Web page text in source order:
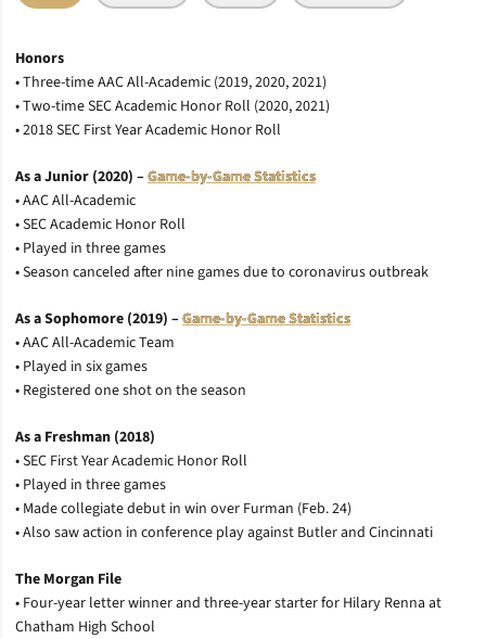
Honors
• Three-time AAC All-Academic (2019, 2020, 2021)
• Two-time SEC Academic Honor Roll (2020, 2021)
• 2018 SEC First Year Academic Honor Roll
As a Junior (2020) –Game-by-Game Statistics
• AAC All-Academic
• SEC Academic Honor Roll
• Played in three games
• Season canceled after nine games due to coronavirus outbreak
As a Sophomore (2019) –Game-by-Game Statistics
• AAC All-Academic Team
• Played in six games
• Registered one shot on the season
As a Freshman (2018)
• SEC First Year Academic Honor Roll
• Played in three games
• Made collegiate debut in win over Furman (Feb. 24)
• Also saw action in conference play against Butler and Cincinnati
The Morgan File
• Four-year letter winner and three-year starter for Hilary Renna at
Chatham High School